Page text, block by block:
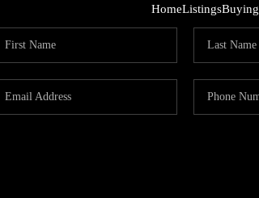
HomeListingsBuying